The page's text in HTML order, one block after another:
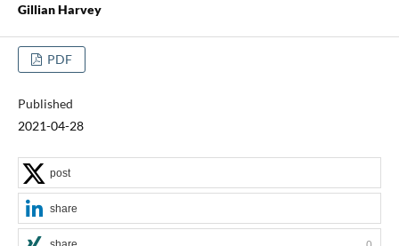
Gillian Harvey
PDF
Published
2021-04-28
post
share